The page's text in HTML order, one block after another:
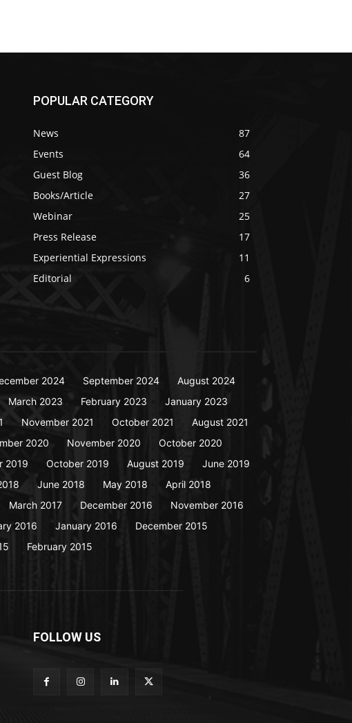
POPULAR CATEGORY
News
87
Events
64
Guest Blog
36
Books/Article
27
Webinar
25
Press Release
17
Experiential Expressions
11
Editorial
6
2024 September 2024
August 2024
March 2023 February 2023
January 2023
November 2021 October 2021
August 2021
2020 November 2020
October 2020
2019 October 2019 August 2019
June 2019
June 2018 May 2018
April 2018
March 2017 December 2016
November 2016
2016 January 2016
December 2015
February 2015
FOLLOW US